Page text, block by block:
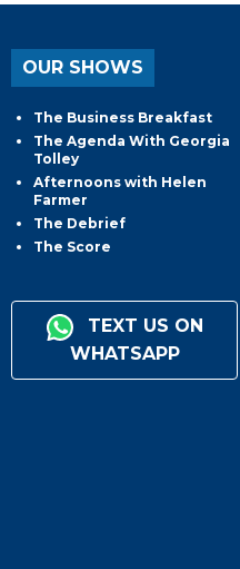
OUR SHOWS
The Business Breakfast
The Agenda With Georgia
Tolley
Afternoons with Helen
Farmer
The Debrief
The Score
TEXT US ON
WHATSAPP